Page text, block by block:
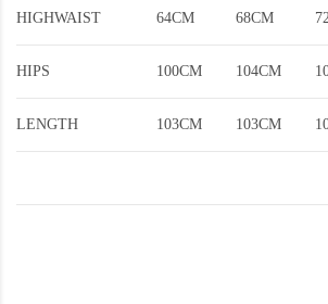
HIGHWAIST 64CM 68CM
HIPS 100CM 104CM
LENGTH 103CM 103CM